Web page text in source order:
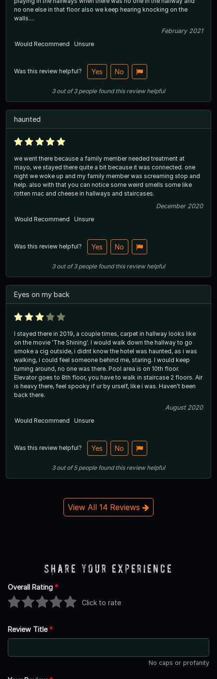
no one else in that floor also we keep hearing knocking on the
walls....
February 2021
Would Recommend
Unsure
Was this review helpful? Yes No
3out of3 people found this review helpful
haunted
we went there because a family member needed treatment at
mayo, we stayed there quite a bit because it was connected. one
night we woke up and my family member was screaming stop and
help. also with that you can notice some weird smells some like
rotten mac and cheese in hallways and staircases.
December 2020
Would Recommend
Unsure
Was this review helpful? Yes No
3out of3 people found this review helpful
Eyes on my back
I stayed there in 2019, a couple times, carpet in hallway looks like
on the movie 'The Shining'. I would walk down the hallway to go
smoke a cig outside, i didnt know the hotel was haunted, as i was
walking, i could feel someone behind me, staring. I would keep
turning around, no one was there. Pool area is on 10th floor.
Elevator goes to 8th floor, you have to walk in staircase 2 floors. Air
is heavy there, feel spooky if ur by urself, like i was. Haven't been
back there.
August 2020
Would Recommend
Unsure
Was this review helpful? Yes No
3out of5 people found this review helpful
View All 14 Reviews
Share Your Experience
Overall Rating *
Click to rate
Review Title*
No caps or profanity